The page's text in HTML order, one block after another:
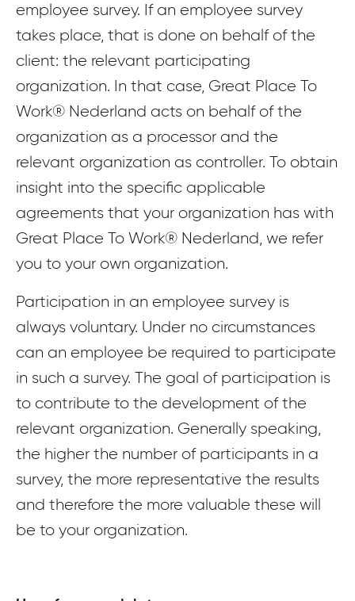
employee survey. If an employee survey
takes place, that is done on behalf of the
client: the relevant participating
organization. In that case, Great Place To
Work® Nederland acts on behalf of the
organization as a processor and the
relevant organization as controller. To obtain
insight into the specific applicable
agreements that your organization has with
Great Place To Work® Nederland, we refer
you to your own organization.
Participation in an employee survey is
always voluntary. Under no circumstances
can an employee be required to participate
in such a survey. The goal of participation is
to contribute to the development of the
relevant organization. Generally speaking,
the higher the number of participants in a
survey, the more representative the results
and therefore the more valuable these will
be to your organization.